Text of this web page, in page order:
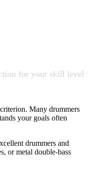
for your skill level
Many drummers
your goals often
drummers and
or metal double-bass